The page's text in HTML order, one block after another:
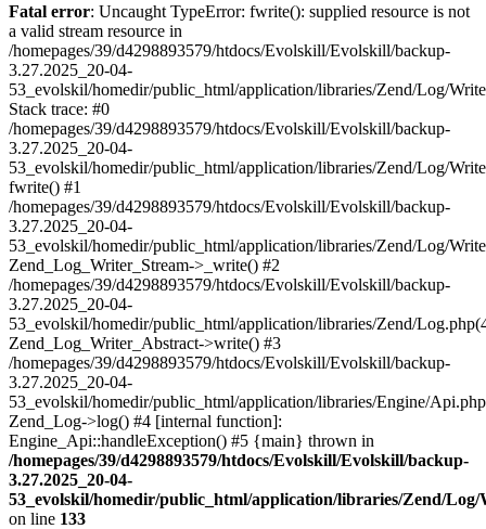
Fatal error: Uncaught TypeError: fwrite(): supplied resource is not
a valid stream resource in
/homepages/39/d4298893579/htdocs/Evolskill/Evolskill/backup-
3.27.2025_20-04-
53_evolskil/homedir/public_html/application/libraries/Zend/Log/
Stack trace: #0
/homepages/39/d4298893579/htdocs/Evolskill/Evolskill/backup-
3.27.2025_20-04-
53_evolskil/homedir/public_html/application/libraries/Zend/Log/
fwrite() #1
/homepages/39/d4298893579/htdocs/Evolskill/Evolskill/backup-
3.27.2025_20-04-
53_evolskil/homedir/public_html/application/libraries/Zend/Log/
Zend_Log_Writer_Stream->_write() #2
/homepages/39/d4298893579/htdocs/Evolskill/Evolskill/backup-
3.27.2025_20-04-
53_evolskil/homedir/public_html/application/libraries/Zend/
Zend_Log_Writer_Abstract->write() #3
/homepages/39/d4298893579/htdocs/Evolskill/Evolskill/backup-
3.27.2025_20-04-
53_evolskil/homedir/public_html/application/libraries/Engine/
Zend_Log->log() #4 [internal function]:
Engine_Api::handleException() #5 {main} thrown in
/homepages/39/d4298893579/htdocs/Evolskill/Evolskill/backup-
3.27.2025_20-04-
53_evolskil/homedir/public_html/application/libraries/Zend/
on line 133